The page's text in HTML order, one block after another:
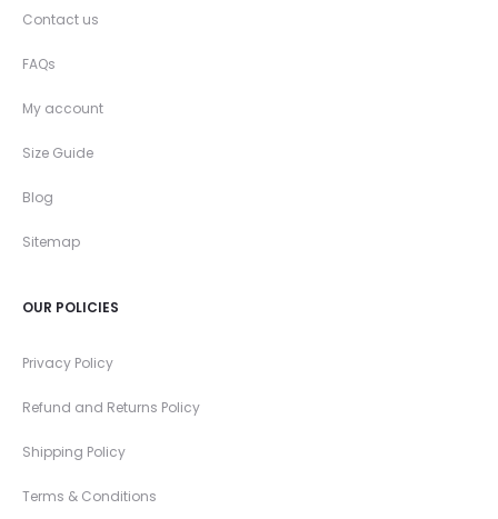
Contact us
FAQs
My account
Size Guide
Blog
Sitemap
OUR POLICIES
Privacy Policy
Refund and Returns Policy
Shipping Policy
Terms & Conditions